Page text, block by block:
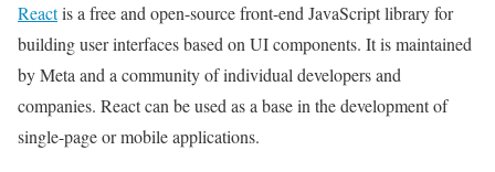
Reactis a free and open-source front-end JavaScript library for
building user interfaces based on UI components. It is maintained
by Meta and a community of individual developers and
companies. React can be used as a base in the development of
single-page or mobile applications.